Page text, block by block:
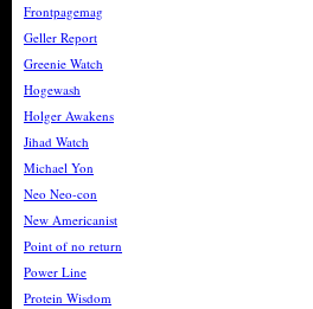
Frontpagemag
Geller Report
Greenie Watch
Hogewash
Holger Awakens
Jihad Watch
Michael Yon
Neo Neo-con
New Americanist
Point of no return
Power Line
Protein Wisdom